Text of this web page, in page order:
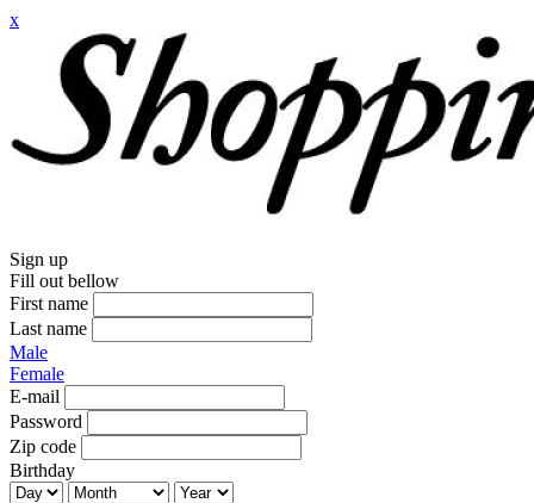
x
Sign up
Fill out bellow
First name
Last name
Male
Female
E-mail
Password
Zip code
Birthday